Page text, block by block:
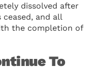
dissolved after
and all
the completion of
To